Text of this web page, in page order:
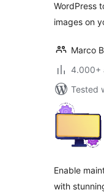
WordPress
images on
Marco
4.000+
Tested
Enable
with